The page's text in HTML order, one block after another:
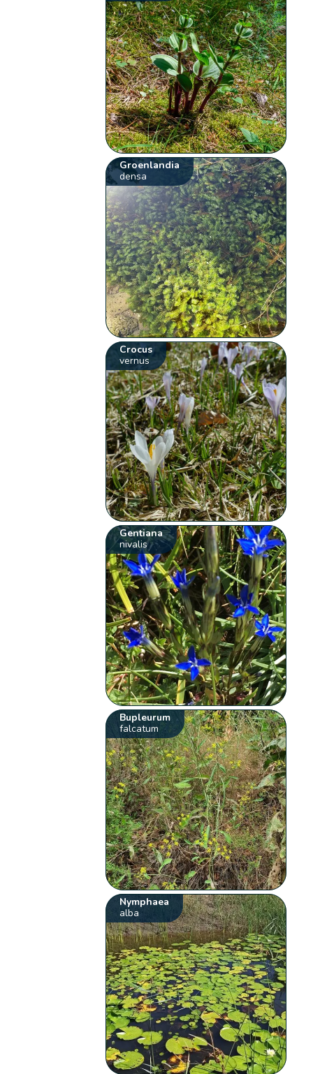
Groenlandia
densa
Crocus
vernus
Gentiana
nivalis
Bupleurum
falcatum
Nymphaea
alba